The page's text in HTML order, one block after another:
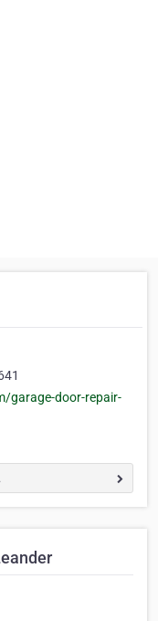
garage-door-repair-